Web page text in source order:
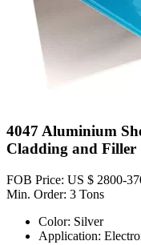
4047 Aluminium
Cladding and Filler
FOB Price: US $ 2800-
Min. Order: 3 Tons
Color: Silver
Application: